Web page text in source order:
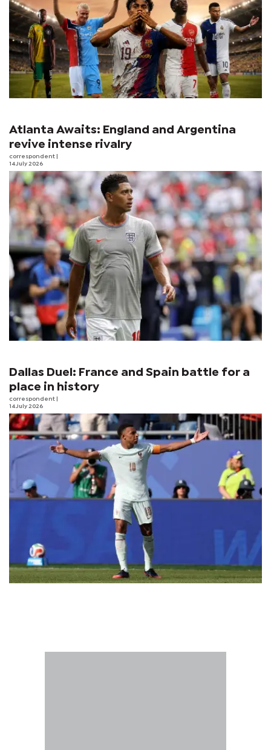
Atlanta Awaits: England and Argentina
revive intense rivalry
correspondent
14 July 2026
Dallas Duel: France and Spain battle for a
place in history
correspondent
14 July 2026